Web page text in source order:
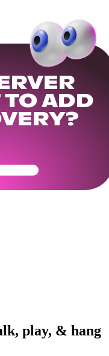
ADD
Ready
play, & hang